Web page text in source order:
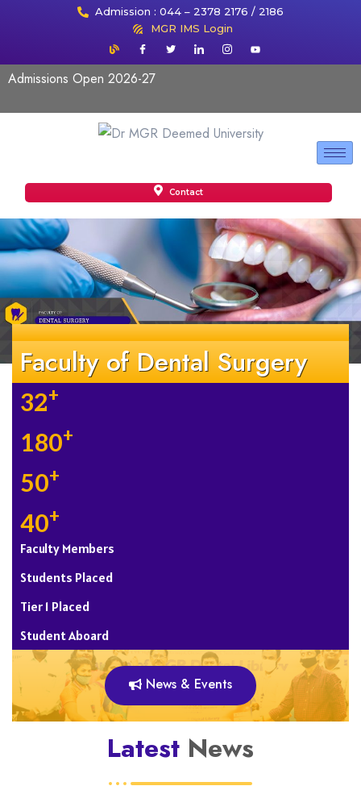
Admission : 044 – 2378 2176 / 2186
MGR IMS Login
Admissions Open 2026-27
Contact
Faculty of Dental Surgery
32+
180+
50+
40+
Faculty Members
Students Placed
Tier 1 Placed
Student Aboard
News & Events
Latest News